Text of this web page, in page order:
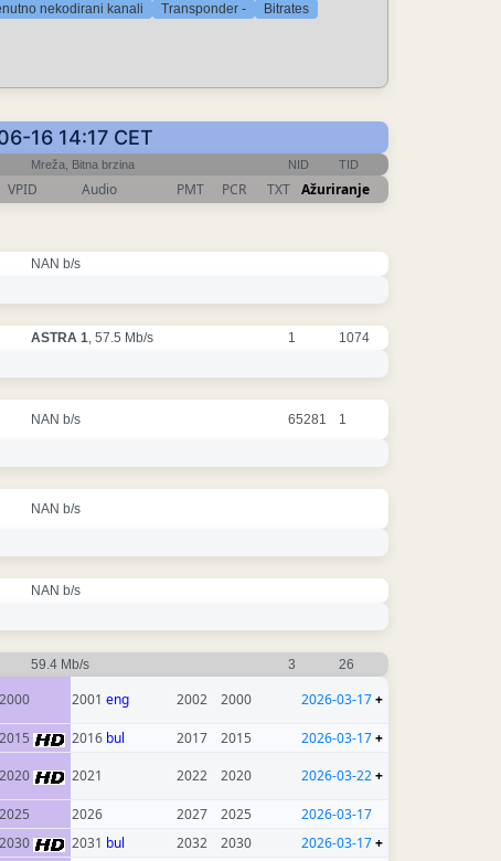
nekodirani kanali Transponder - Bitrates
16 14:17 CET
Mreža, Bitna brzina NID TID
VPID Audio PMT PCR TXT Ažuriranje
NAN b/s
ASTRA 1, 57.5 Mb/s 1 1074
NAN b/s 65281 1
NAN b/s
NAN b/s
59.4 Mb/s 3 26
2000 2001 eng 2002 2000 2026-03-17+
2015 2016 bul 2017 2015 2026-03-17+
2020 2021 2022 2020 2026-03-22+
2025 2026 2027 2025
2026-03-17
2030 2031 bul 2032 2030 2026-03-17+